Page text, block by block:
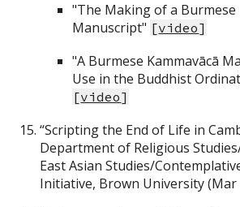
"The Making of a Burmese
Manuscript" [video]
"A Burmese Kammavācā
Use in the Buddhist
[video]
“Scripting the End of Life in
Department of Religious
East Asian Studies/
Initiative, Brown University (Mar